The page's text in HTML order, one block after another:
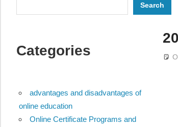
Search
Categories
advantages and disadvantages of
online education
Online Certificate Programs and